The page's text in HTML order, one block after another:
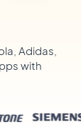
Adidas,
with